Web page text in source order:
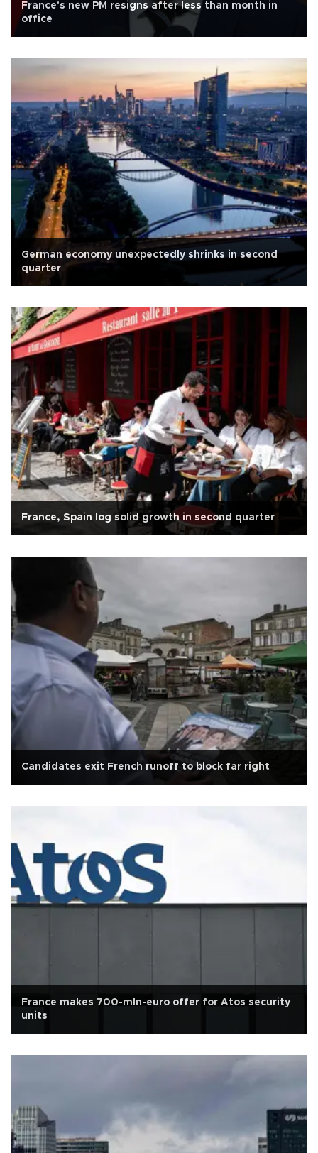
France's new PM resigns after less than month in
office
German economy unexpectedly shrinks in second
quarter
France, Spain log solid growth in second quarter
Candidates exit French runoff to block far right
France makes 700-mln-euro offer for Atos security
units